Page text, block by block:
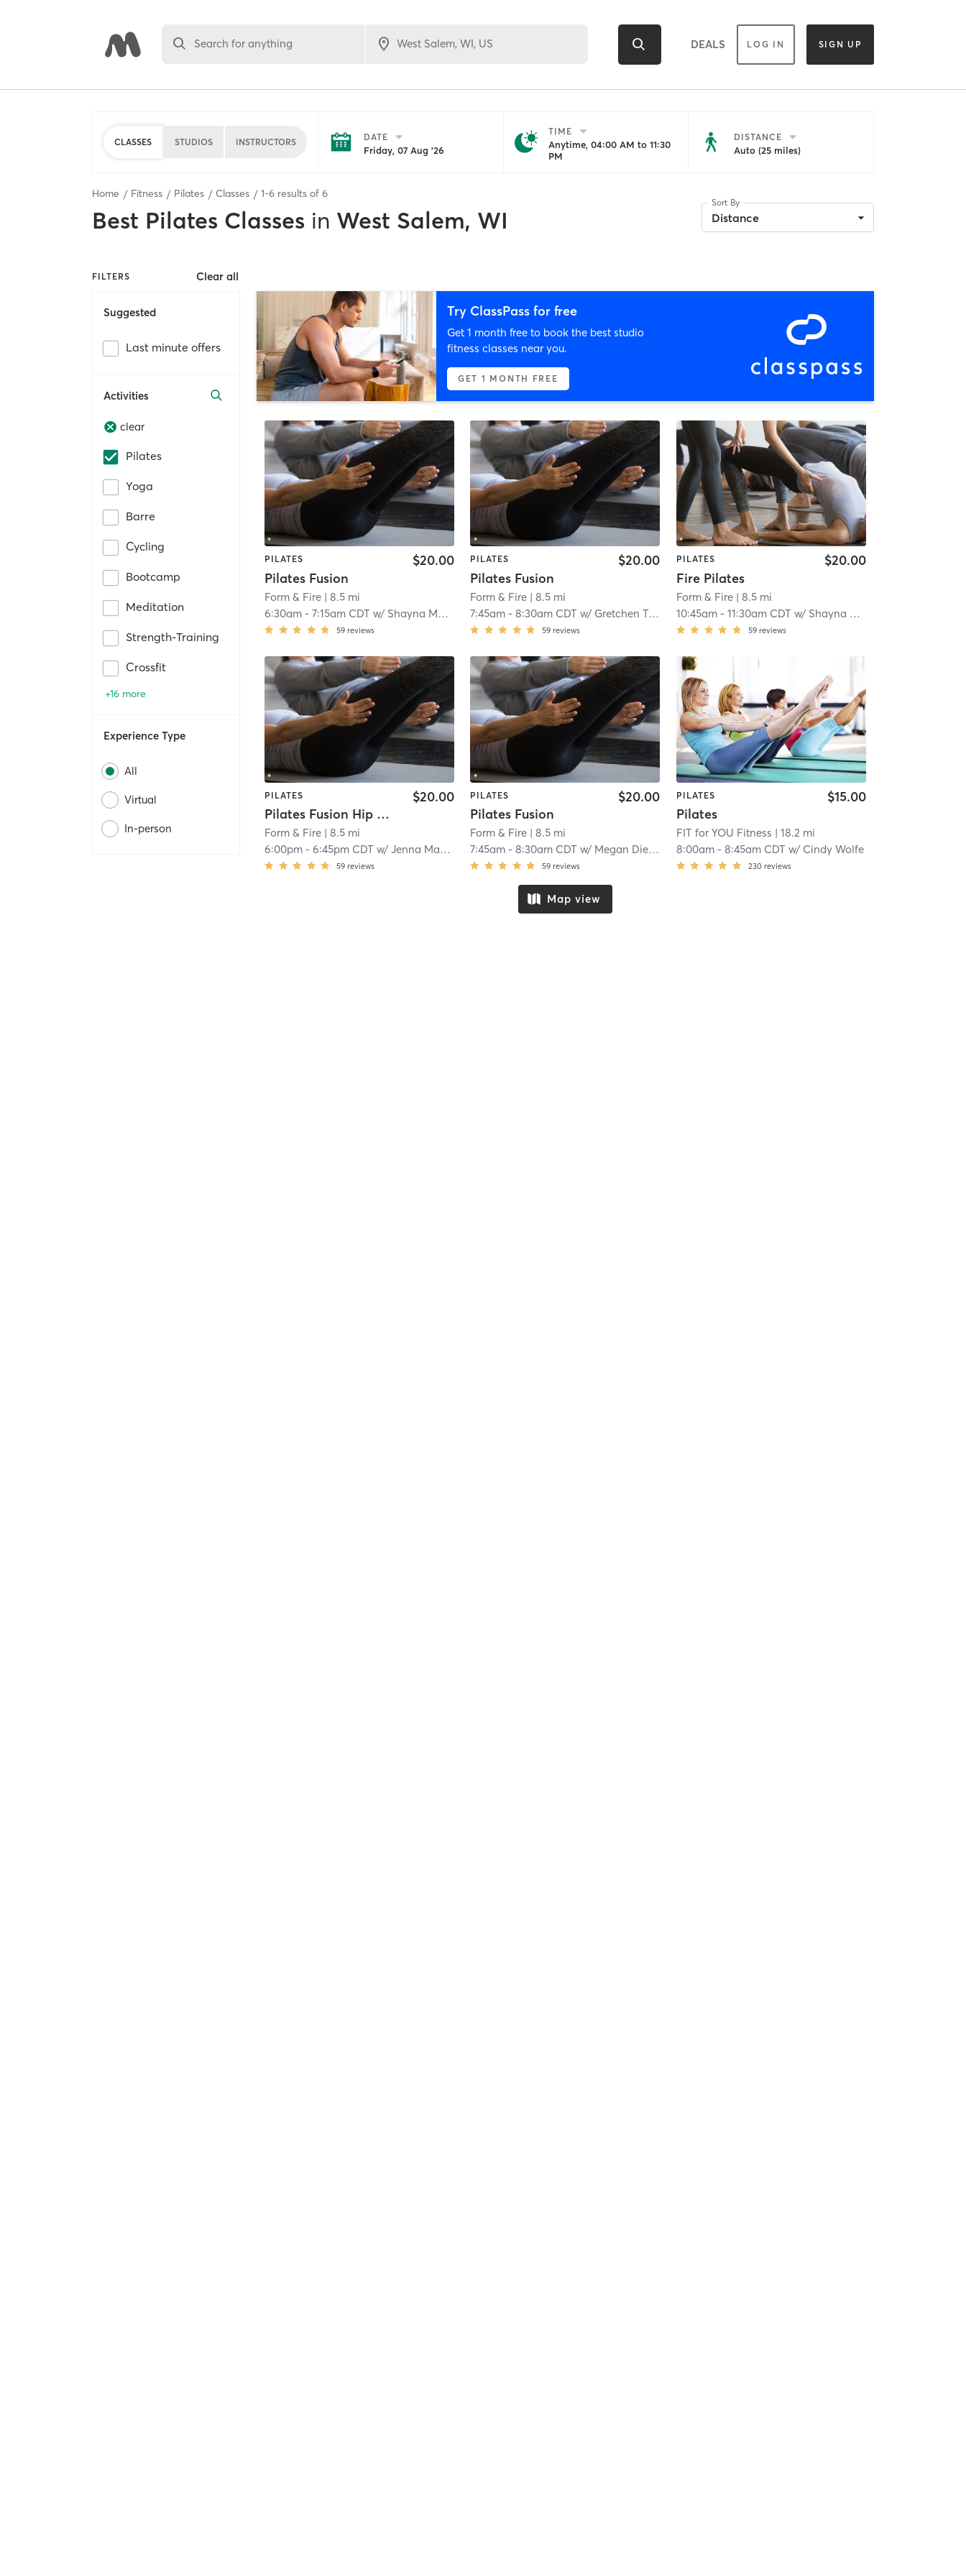
Search for anything DEALS LOG IN SIGN UP
CLASSES STUDIOS INSTRUCTORS DATE
Friday, 07 Aug '26
TIME
Anytime, 04:00 AM to 11:30
PM
DISTANCE
Auto (25 miles)
Home Fitness Pilates Classes 1-6 results of 6
Best Pilates Classes in West Salem, WI
Sort By
Distance
FILTERS Clear all
Suggested
Last minute offers
Activities
clear
Pilates
Yoga
Barre
Cycling
Bootcamp
Meditation
Strength-Training
Crossfit
+16 more
Experience Type
All
Virtual
In-person
Try ClassPass for free
Get 1 month free to book the best studio
fitness classes near you.
GET 1 MONTH FREE
PILATES
Pilates Fusion
$20.00
Form & Fire | 8.5 mi
6:30am -7:15am CDT w/ Shayna Mueller
59 reviews
PILATES
Pilates Fusion
$20.00
Form & Fire | 8.5 mi
7:45am -8:30am CDT w/ Gretchen Taeger
59 reviews
PILATES
Fire Pilates
$20.00
Form & Fire| 8.5 mi
10:45am- 11:30am CDT w/ Shayna Mueller
59 reviews
PILATES
Pilates Fusion Hip Hop
$20.00
Form & Fire | 8.5 mi
6:00pm -6:45pm CDT w/Jenna Mataczynski
59 reviews
PILATES
Pilates Fusion
$20.00
Form & Fire | 8.5 mi
7:45am -8:30am CDT w/ Megan Dienger
59 reviews
PILATES
Pilates
$15.00
FIT for YOU Fitness | 18.2 mi
8:00am- 8:45am CDT w/ Cindy Wolfe
230 reviews
Map view